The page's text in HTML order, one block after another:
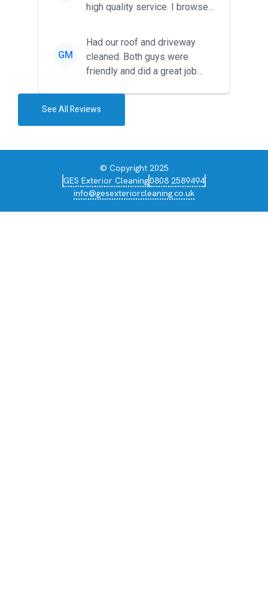
high quality service. I browsed
GM
Had our roof and driveway
cleaned. Both guys were
friendly and did a great job
See All Reviews
© Copyright 2025
GES Exterior Cleaning0808 2589494
info@gesexteriorcleaning.co.uk